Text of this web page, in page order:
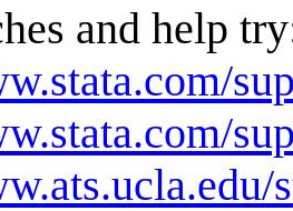
and help